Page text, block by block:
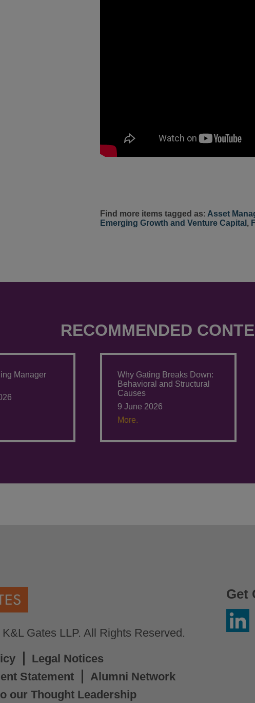
Find more items tagged as: Asset
Emerging Growth and Venture Capital ,
RECOMMENDED
Manager
Why Gating Breaks Down:
Behavioral and Structural
Causes
9 June 2026
More.
Gates LLP. All Rights Reserved.
Legal Notices
Statement
Alumni Network
our Thought Leadership
Get
Linkedin